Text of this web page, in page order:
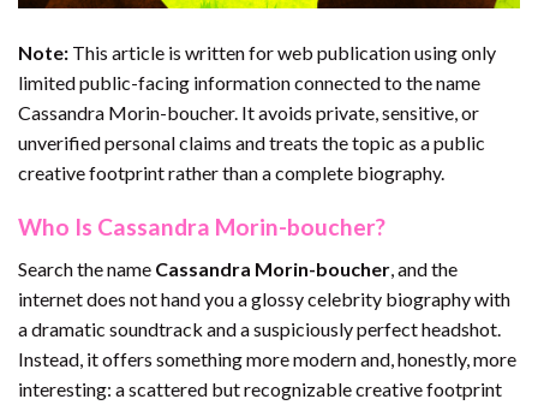
Note: This article is written for web publication using only
limited public-facing information connected to the name
Cassandra Morin-boucher. It avoids private, sensitive, or
unverified personal claims and treats the topic as a public
creative footprint rather than a complete biography.
Who Is Cassandra Morin-boucher?
Search the name Cassandra Morin-boucher , and the
internet does not hand you a glossy celebrity biography with
a dramatic soundtrack and a suspiciously perfect headshot.
Instead, it offers something more modern and, honestly, more
interesting: a scattered but recognizable creative footprint